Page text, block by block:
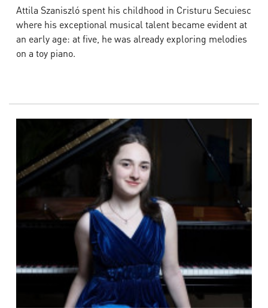
Attila Szaniszló spent his childhood in Cristuru Secuiesc
where his exceptional musical talent became evident at
an early age: at five, he was already exploring melodies
on a toy piano.